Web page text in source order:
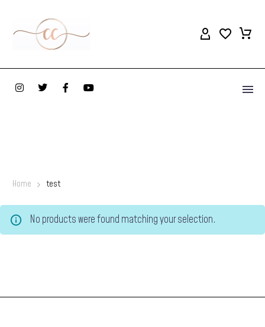
Home test
No products were found matching your selection.